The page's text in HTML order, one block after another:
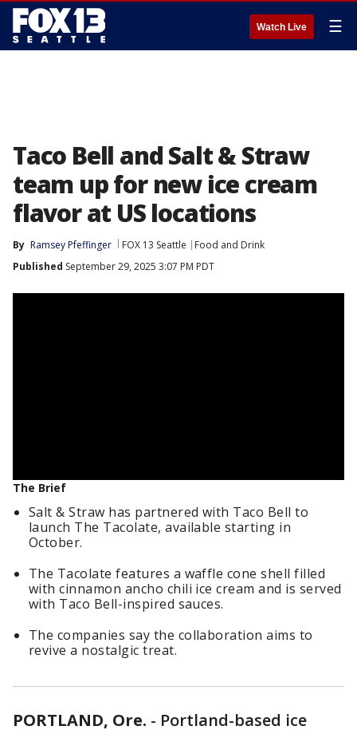
Watch Live ☰
Taco Bell and Salt & Straw
team up for new ice cream
flavor at US locations
By Ramsey Pfeffinger FOX 13 Seattle
Food and Drink
Published September 29, 2025 3:07 PM PDT
The Brief
Salt & Straw has partnered with Taco Bell to
launch The Tacolate, available starting in
October.
The Tacolate features a waffle cone shell filled
with cinnamon ancho chili ice cream and is served
with Taco Bell-inspired sauces.
The companies say the collaboration aims to
revive a nostalgic treat.
PORTLAND, Ore. - Portland-based ice